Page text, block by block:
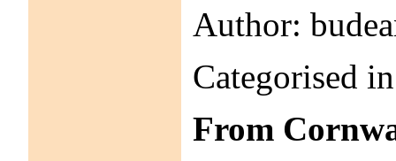
Author:
Categorised
From